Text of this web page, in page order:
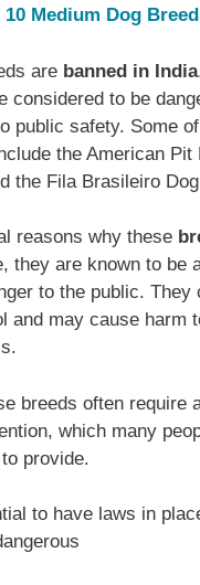
10 Medium Dog
are banned in India
considered to be
public safety. Some
the American Pit
the Fila Brasileiro
reasons why these
they are known to be
to the public. They
and may cause harm
breeds often require
which many
provide.
to have laws in